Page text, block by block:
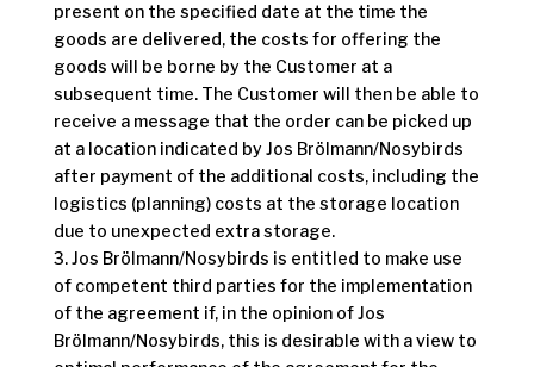
present on the specified date at the time the
goods are delivered, the costs for offering the
goods will be borne by the Customer at a
subsequent time. The Customer will then be able to
receive a message that the order can be picked up
at a location indicated by Jos Brölmann/Nosybirds
after payment of the additional costs, including the
logistics (planning) costs at the storage location
due to unexpected extra storage.
3. Jos Brölmann/Nosybirds is entitled to make use
of competent third parties for the implementation
of the agreement if, in the opinion of Jos
Brölmann/Nosybirds, this is desirable with a view to